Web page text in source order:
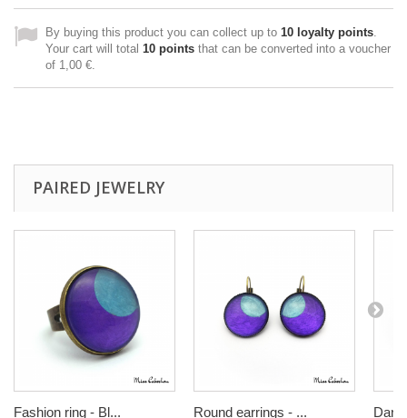
By buying this product you can collect up to 10 loyalty points.
Your cart will total 10 points that can be converted into a voucher
of 1,00 €.
PAIRED JEWELRY
Fashion ring - Bl... Round earrings - ...